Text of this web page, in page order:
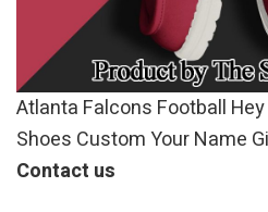
Atlanta Falcons Football
Shoes Custom Your Name
Contact us